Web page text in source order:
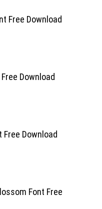
Free Download
Download
Free Download
Font Free